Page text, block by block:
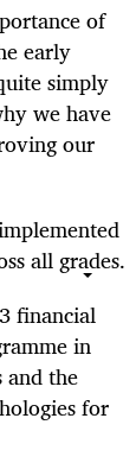
of
early
simply
we have
our
all grades.
financial
in
and the
for